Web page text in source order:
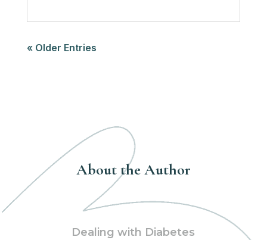
« Older Entries
About the Author
Dealing with Diabetes